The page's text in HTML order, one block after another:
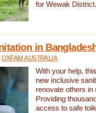
for Wewak District.
in
OXFAM AUSTRALIA
With your help,
new inclusive
renovate others in
Providing
access to safe